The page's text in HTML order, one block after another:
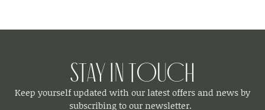
Stay in Touch
Keep yourself updated with our latest offers and news by
subscribing to our newsletter.